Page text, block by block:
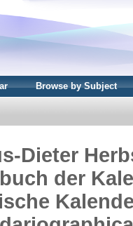
Browse by Subject
Dieter
der